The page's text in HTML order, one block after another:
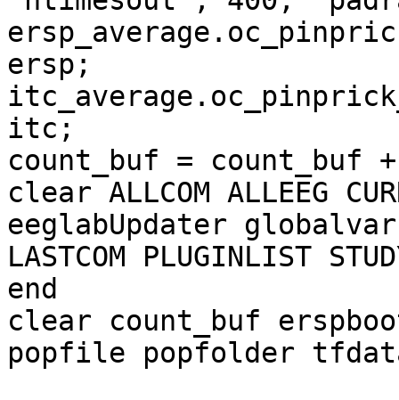
ersp;
itc;
count_buf = count_buf
clear ALLCOM ALLEEG
eeglabUpdater
LASTCOM PLUGINLIST
end
clear count_buf
popfile popfolder